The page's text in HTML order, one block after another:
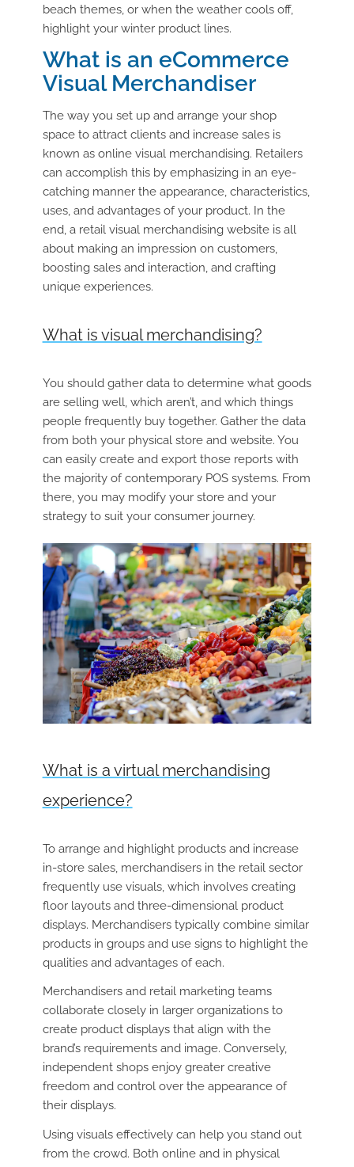
beach themes, or when the weather cools off,
highlight your winter product lines.
What is an eCommerce
Visual Merchandiser
The way you set up and arrange your shop
space to attract clients and increase sales is
known as online visual merchandising. Retailers
can accomplish this by emphasizing in an eye-
catching manner the appearance, characteristics,
uses, and advantages of your product. In the
end, a retail visual merchandising website is all
about making an impression on customers,
boosting sales and interaction, and crafting
unique experiences.
What is visual merchandising?
You should gather data to determine what goods
are selling well, which aren’t, and which things
people frequently buy together. Gather the data
from both your physical store and website. You
can easily create and export those reports with
the majority of contemporary POS systems. From
there, you may modify your store and your
strategy to suit your consumer journey.
What is a virtual merchandising
experience?
To arrange and highlight products and increase
in-store sales, merchandisers in the retail sector
frequently use visuals, which involves creating
floor layouts and three-dimensional product
displays. Merchandisers typically combine similar
products in groups and use signs to highlight the
qualities and advantages of each.
Merchandisers and retail marketing teams
collaborate closely in larger organizations to
create product displays that align with the
brand’s requirements and image. Conversely,
independent shops enjoy greater creative
freedom and control over the appearance of
their displays.
Using visuals effectively can help you stand out
from the crowd. Both online and in physical